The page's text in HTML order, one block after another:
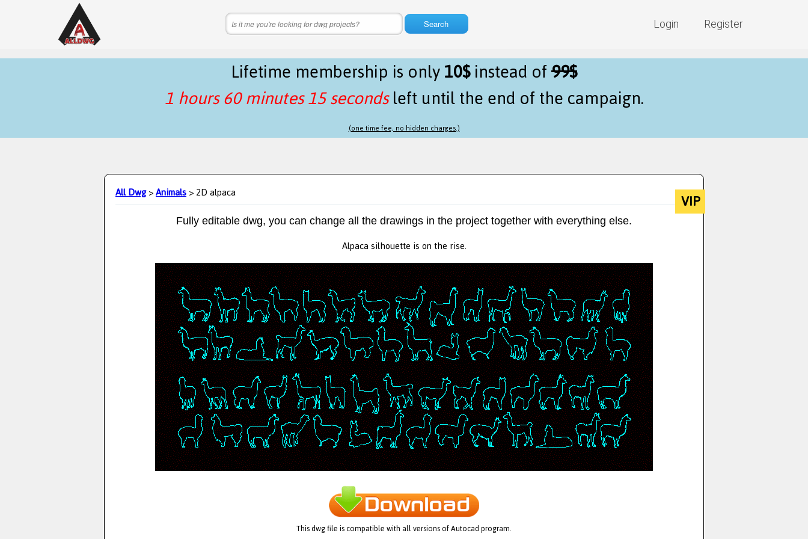
Login Register
Search
Lifetime membership is only10$instead of99$
1 hours 60 minutes 14 secondsleft until the end of the campaign.
(one time fee, no hidden charges.)
All Dwg>Animals> 2D alpaca VIP
Fully editable dwg, you can change all the drawings in the project together with everything else.
Alpaca silhouette is on the rise.
This dwg file is compatible with all versions of Autocad program.